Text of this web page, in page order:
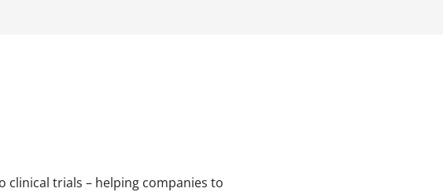
clinical trials – helping companies to